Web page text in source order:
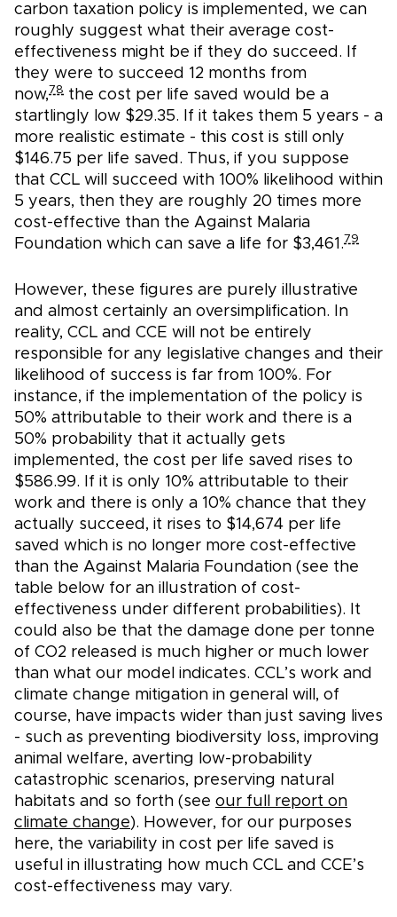
carbon taxation policy is implemented, we can
roughly suggest what their average cost-
effectiveness might be if they do succeed. If
they were to succeed 12 months from
now,78 the cost per life saved would be a
startlingly low $29.35. If it takes them 5 years - a
more realistic estimate - this cost is still only
$146.75 per life saved. Thus, if you suppose
that CCL will succeed with 100% likelihood within
5 years, then they are roughly 20 times more
cost-effective than the Against Malaria
Foundation which can save a life for $3,461.79
However, these figures are purely illustrative
and almost certainly an oversimplification. In
reality, CCL and CCE will not be entirely
responsible for any legislative changes and their
likelihood of success is far from 100%. For
instance, if the implementation of the policy is
50% attributable to their work and there is a
50% probability that it actually gets
implemented, the cost per life saved rises to
$586.99. If it is only 10% attributable to their
work and there is only a 10% chance that they
actually succeed, it rises to $14,674 per life
saved which is no longer more cost-effective
than the Against Malaria Foundation (see the
table below for an illustration of cost-
effectiveness under different probabilities). It
could also be that the damage done per tonne
of CO2 released is much higher or much lower
than what our model indicates. CCL’s work and
climate change mitigation in general will, of
course, have impacts wider than just saving lives
- such as preventing biodiversity loss, improving
animal welfare, averting low-probability
catastrophic scenarios, preserving natural
habitats and so forth (see our full report on
climate change). However, for our purposes
here, the variability in cost per life saved is
useful in illustrating how much CCL and CCE’s
cost-effectiveness may vary.